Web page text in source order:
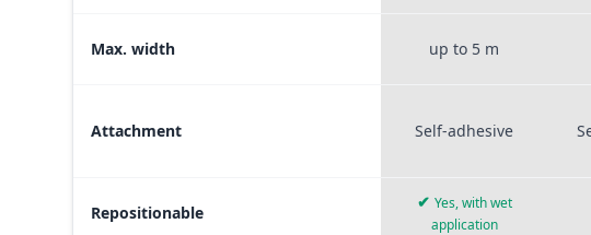
Max. width up to 5 m
Attachment Self-adhesive
Repositionable
✔ Yes, with wet
application